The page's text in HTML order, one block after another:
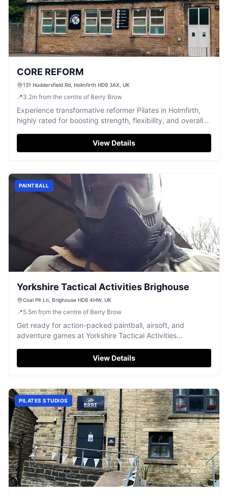
CORE REFORM
131 Huddersfield Rd, Holmfirth HD9 3AX, UK
📍3.2m from the centre of Berry Brow
Experience transformative reformer Pilates in Holmfirth,
highly rated for boosting strength, flexibility, and overall
View Details
PAINTBALL
Yorkshire Tactical Activities Brighouse
Coal Pit Ln, Brighouse HD6 4HW, UK
📍5.5m from the centre of Berry Brow
Get ready for action-packed paintball, airsoft, and
adventure games at Yorkshire Tactical Activities
View Details
PILATES STUDIOS